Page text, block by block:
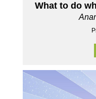
What to do